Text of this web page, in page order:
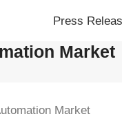
Press
Market
Market